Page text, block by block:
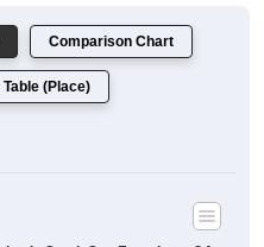
Comparison Chart
(Place)